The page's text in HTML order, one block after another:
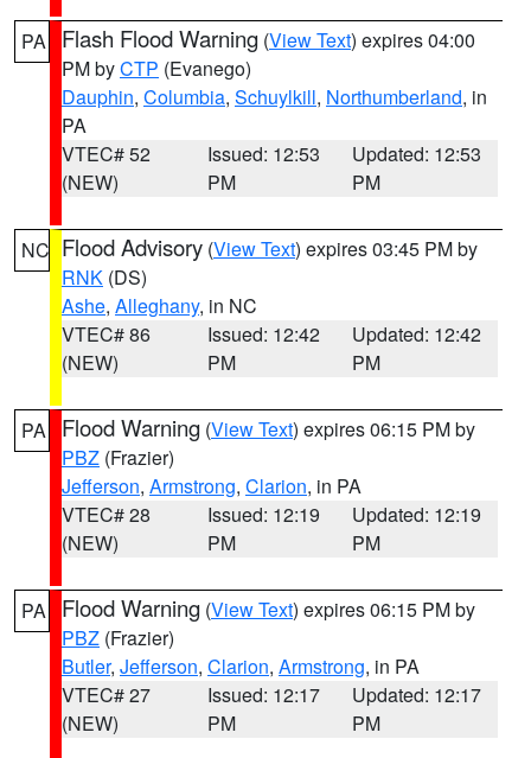
PA Flash Flood Warning (View Text) expires 04:00
PM byCTP (Evanego)
Dauphin, Columbia, Schuylkill, Northumberland, in
PA
VTEC# 52
(NEW)
Issued: 12:53
PM
Updated: 12:53
PM
NC Flood Advisory (View Text) expires 03:45 PM by
RNK (DS)
Ashe, Alleghany, in NC
VTEC# 86
(NEW)
Issued: 12:42
PM
Updated: 12:42
PM
PA Flood Warning (View Text) expires 06:15 PM by
PBZ (Frazier)
Jefferson, Armstrong, Clarion, in PA
VTEC# 28
(NEW)
Issued: 12:19
PM
Updated: 12:19
PM
PA Flood Warning (View Text) expires 06:15 PM by
PBZ (Frazier)
Butler, Jefferson, Clarion, Armstrong, in PA
VTEC# 27
(NEW)
Issued: 12:17
PM
Updated: 12:17
PM